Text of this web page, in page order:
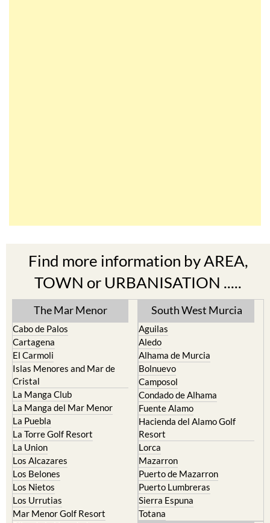
Find more information by AREA,
TOWN or URBANISATION .....
The Mar Menor
Cabo de Palos
Cartagena
El Carmoli
Islas Menores and Mar de
Cristal
La Manga Club
La Manga del Mar Menor
La Puebla
La Torre Golf Resort
La Union
Los Alcazares
Los Belones
Los Nietos
Los Urrutias
Mar Menor Golf Resort
South West Murcia
Aguilas
Aledo
Alhama de Murcia
Bolnuevo
Camposol
Condado de Alhama
Fuente Alamo
Hacienda del Alamo Golf
Resort
Lorca
Mazarron
Puerto de Mazarron
Puerto Lumbreras
Sierra Espuna
Totana